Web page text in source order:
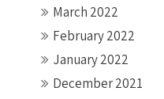
March 2022
February 2022
January 2022
December 2021